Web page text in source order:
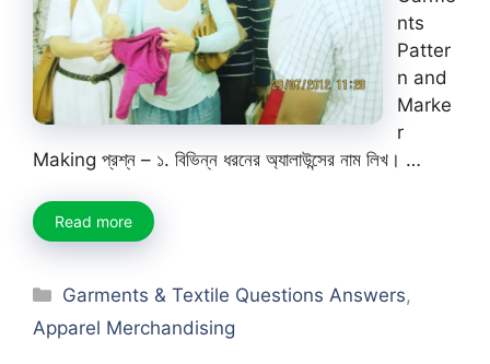
nts
Patter
n and
Marke
r
Making প্রশ্ন – ১. বিভিন্ন ধরনের অ্যালাউন্সের নাম লিখ। …
Read more
Categories
Garments & Textile Questions Answers,
Apparel Merchandising